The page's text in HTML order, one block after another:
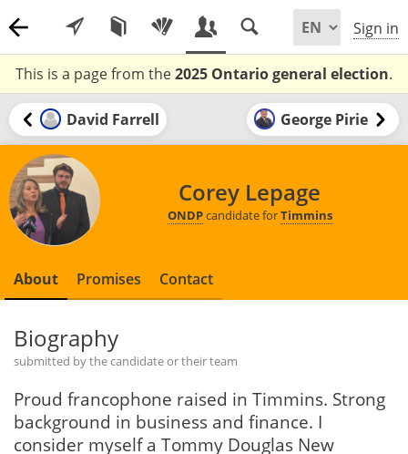
Sign in
This is a page from the2025 Ontario general election.
David Farrell George Pirie
Corey Lepage
ONDPcandidate forTimmins
About Promises Contact
Biography
submitted by the candidate or their team
Proud francophone raised in Timmins. Strong
background in business and finance. I
consider myself a Tommy Douglas New